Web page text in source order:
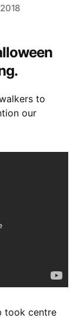
to
our
took centre